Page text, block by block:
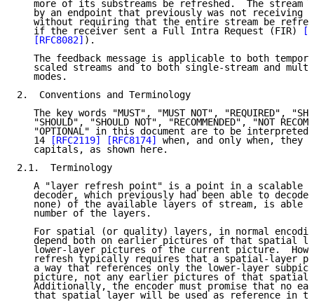
more of its substreams be refreshed.  The stream
by an endpoint that previously was not receiving
without requiring that the entire stream be
   if the receiver sent a Full Intra Request (FIR)
[RFC8082] ).
The feedback message is applicable to both
scaled streams and to both single-stream and
   modes.
2.  Conventions and Terminology
The key words "MUST", "MUST NOT", "REQUIRED",
"SHOULD", "SHOULD NOT", "RECOMMENDED", "NOT
"OPTIONAL" in this document are to be interpreted
   14
[RFC2119] [RFC8174]
when, and only when, they
   capitals, as shown here.
2.1.  Terminology
A "layer refresh point" is a point in a scalable
decoder, which previously had been able to decode
none) of the available layers of stream, is able
   number of the layers.
For spatial (or quality) layers, in normal
depend both on earlier pictures of that spatial
lower-layer pictures of the current picture.
refresh typically requires that a spatial-layer
a way that references only the lower-layer
picture, not any earlier pictures of that spatial
Additionally, the encoder must promise that no
that spatial layer will be used as reference in